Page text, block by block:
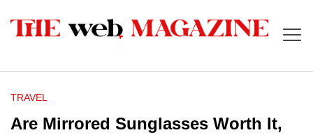
TRAVEL
Are Mirrored Sunglasses Worth It,